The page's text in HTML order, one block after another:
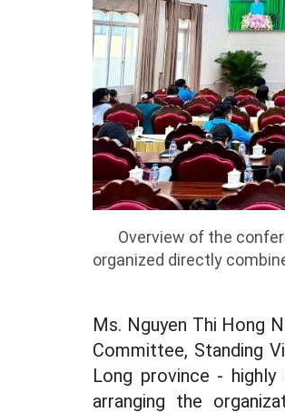
Overview of the
organized directly
Ms. Nguyen Thi Hong
Committee, Standing
Long province -
arranging the